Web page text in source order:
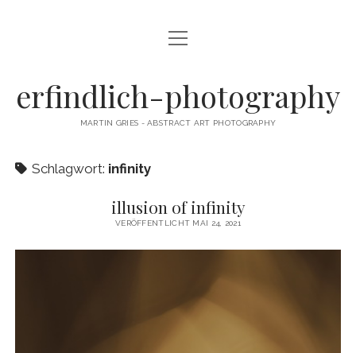
CAMERA DANCE
GALLERY
NEWSLETTER
instagram
emailcart
Menü
öffnen
erfindlich-photography
MARTIN GRIES - ABSTRACT ART PHOTOGRAPHY
Schlagwort: infinity
illusion of infinity
VERÖFFENTLICHT MAI 24, 2021